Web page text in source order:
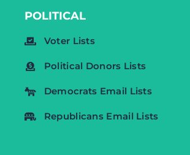
POLITICAL
Voter Lists
Political Donors Lists
Democrats Email Lists
Republicans Email Lists